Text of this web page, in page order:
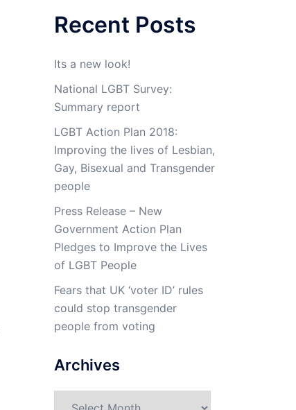
Recent Posts
Its a new look!
National LGBT Survey:
Summary report
LGBT Action Plan 2018:
Improving the lives of Lesbian,
Gay, Bisexual and Transgender
people
Press Release – New
Government Action Plan
Pledges to Improve the Lives
of LGBT People
Fears that UK ‘voter ID’ rules
could stop transgender
people from voting
Archives